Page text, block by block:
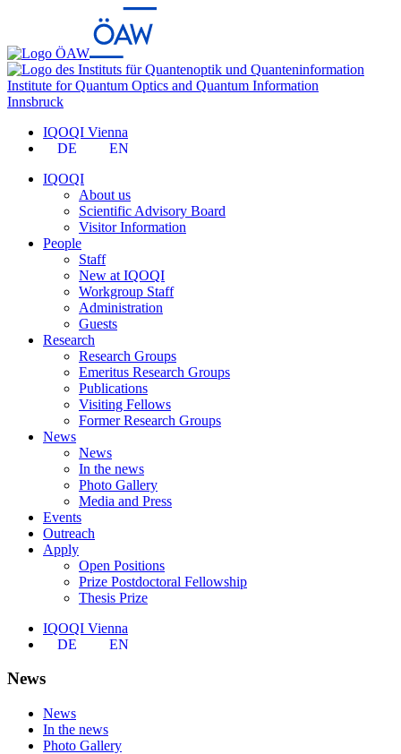
Institute for Quantum Optics and Quantum Information
Innsbruck
IQOQI Vienna
DE
EN
IQOQI
About us
Scientific Advisory Board
Visitor Information
People
Staff
New at IQOQI
Workgroup Staff
Administration
Guests
Research
Research Groups
Emeritus Research Groups
Publications
Visiting Fellows
Former Research Groups
News
News
In the news
Photo Gallery
Media and Press
Events
Outreach
Apply
Open Positions
Prize Postdoctoral Fellowship
Thesis Prize
IQOQI Vienna
DE
EN
News
News
In the news
Photo Gallery